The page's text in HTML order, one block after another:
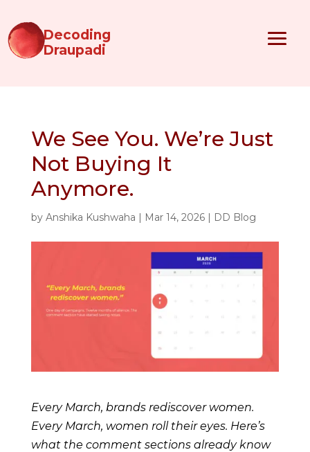
Decoding
Draupadi
We See You. We’re Just
Not Buying It
Anymore.
by Anshika Kushwaha | Mar 14, 2026| DD Blog
Every March, brands rediscover women.
Every March, women roll their eyes. Here’s
what the comment sections already know